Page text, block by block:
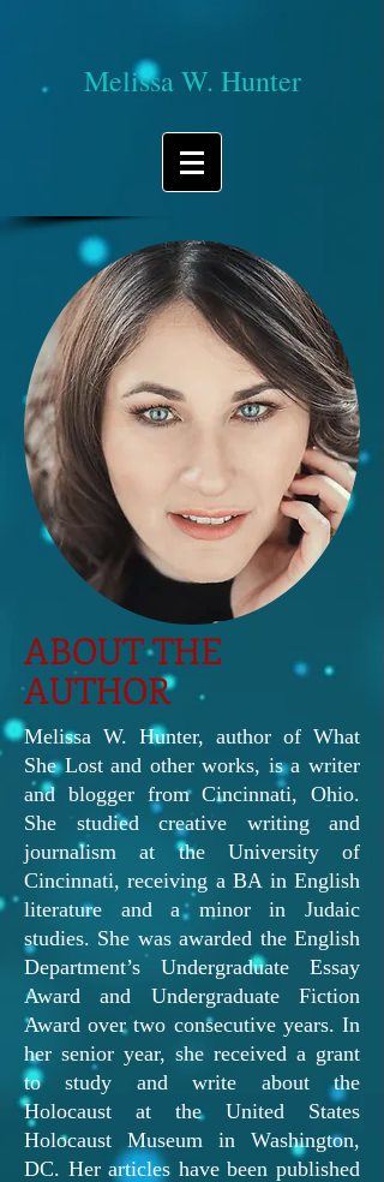
Melissa W. Hunter
ABOUT THE
AUTHOR
Melissa W. Hunter, author of What
She Lost and other works, is a writer
and blogger from Cincinnati, Ohio.
She studied creative writing and
journalism at the University of
Cincinnati, receiving a BA in English
literature and a minor in Judaic
studies. She was awarded the English
Department’s Undergraduate Essay
Award and Undergraduate Fiction
Award over two consecutive years. In
her senior year, she received a grant
to study and write about the
Holocaust at the United States
Holocaust Museum in Washington,
DC. Her articles have been published